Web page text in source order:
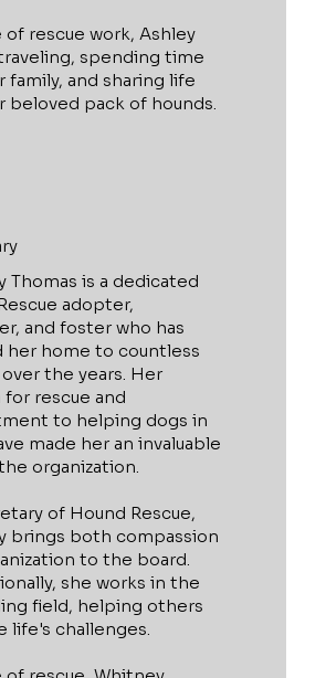
of rescue work, Ashley
spending time
family, and sharing life
beloved pack of hounds.
Thomas is a dedicated
adopter,
and foster who has
her home to countless
the years. Her
for rescue and
to helping dogs in
made her an invaluable
organization.
of Hound Rescue,
brings both compassion
to the board.
she works in the
field, helping others
life's challenges.